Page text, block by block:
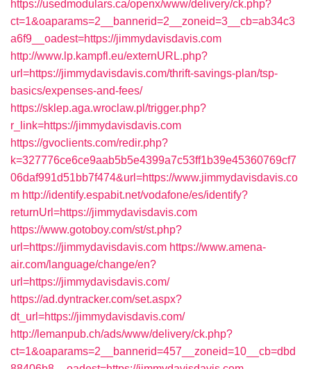
https://usedmodulars.ca/openx/www/delivery/ck.php?
ct=1&oaparams=2__bannerid=2__zoneid=3__cb=ab34c3
a6f9__oadest=https://jimmydavisdavis.com
http://www.lp.kampfl.eu/externURL.php?
url=https://jimmydavisdavis.com/thrift-savings-plan/tsp-
basics/expenses-and-fees/
https://sklep.aga.wroclaw.pl/trigger.php?
r_link=https://jimmydavisdavis.com
https://gvoclients.com/redir.php?
k=327776ce6ce9aab5b5e4399a7c53ff1b39e45360769cf7
06daf991d51bb7f474&url=https://www.jimmydavisdavis.co
m http://identify.espabit.net/vodafone/es/identify?
returnUrl=https://jimmydavisdavis.com
https://www.gotoboy.com/st/st.php?
url=https://jimmydavisdavis.com https://www.amena-
air.com/language/change/en?
url=https://jimmydavisdavis.com/
https://ad.dyntracker.com/set.aspx?
dt_url=https://jimmydavisdavis.com/
http://lemanpub.ch/ads/www/delivery/ck.php?
ct=1&oaparams=2__bannerid=457__zoneid=10__cb=dbd